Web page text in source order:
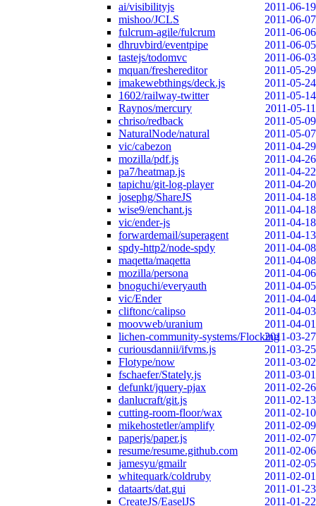
ai/visibilityjs
2011-06-19
mishoo/JCLS
2011-06-07
fulcrum-agile/fulcrum
2011-06-06
dhruvbird/eventpipe
2011-06-05
tastejs/todomvc
2011-06-03
mquan/freshereditor
2011-05-29
imakewebthings/deck.js
2011-05-24
1602/railway-twitter
2011-05-14
Raynos/mercury
2011-05-11
chriso/redback
2011-05-09
NaturalNode/natural
2011-05-07
vic/cabezon
2011-04-29
mozilla/pdf.js
2011-04-26
pa7/heatmap.js
2011-04-22
tapichu/git-log-player
2011-04-20
josephg/ShareJS
2011-04-18
wise9/enchant.js
2011-04-18
vic/ender-js
2011-04-18
forwardemail/superagent
2011-04-13
spdy-http2/node-spdy
2011-04-08
maqetta/maqetta
2011-04-08
mozilla/persona
2011-04-06
bnoguchi/everyauth
2011-04-05
vic/Ender
2011-04-04
cliftonc/calipso
2011-04-03
moovweb/uranium
2011-04-01
lichen-community-systems/Flocking2011-03-27
curiousdannii/ifvms.js
2011-03-25
Flotype/now
2011-03-02
fschaefer/Stately.js
2011-03-01
defunkt/jquery-pjax
2011-02-26
danlucraft/git.js
2011-02-13
cutting-room-floor/wax
2011-02-10
mikehostetler/amplify
2011-02-09
paperjs/paper.js
2011-02-07
resume/resume.github.com
2011-02-06
jamesyu/gmailr
2011-02-05
whitequark/coldruby
2011-02-01
dataarts/dat.gui
2011-01-23
CreateJS/EaselJS
2011-01-22